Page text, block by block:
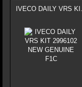
IVECO DAILY VRS